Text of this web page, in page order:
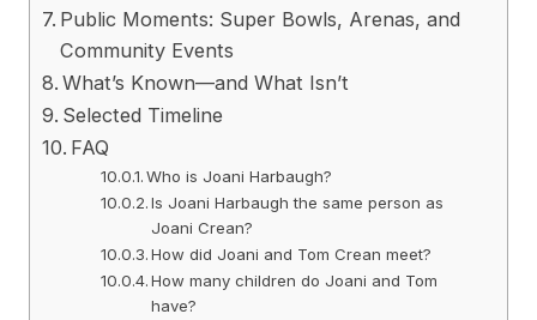
Public Moments: Super Bowls, Arenas, and
Community Events
What’s Known—and What Isn’t
Selected Timeline
FAQ
Who is Joani Harbaugh?
Is Joani Harbaugh the same person as
Joani Crean?
How did Joani and Tom Crean meet?
How many children do Joani and Tom
have?